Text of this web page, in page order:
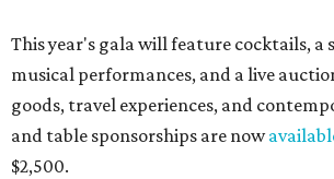
This year's gala will feature cocktails, a
musical performances, and a live
goods, travel experiences, and
and table sponsorships are now
$2,500.